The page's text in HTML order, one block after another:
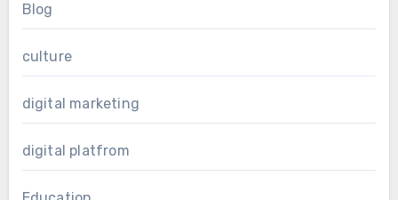
Blog
culture
digital marketing
digital platfrom